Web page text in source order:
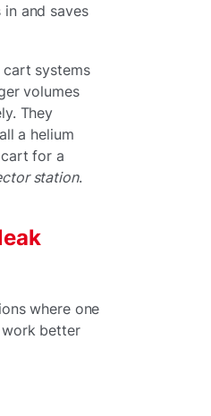
and saves
systems
volumes
They
a helium
for a
station.
where one
better